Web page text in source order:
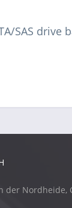
SAS drive
der Nordheide,